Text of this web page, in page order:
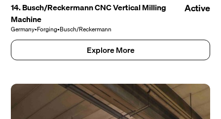
14. Busch/Reckermann CNC Vertical Milling
Machine
Germany•Forging•Busch/Reckermann
Active
Explore More